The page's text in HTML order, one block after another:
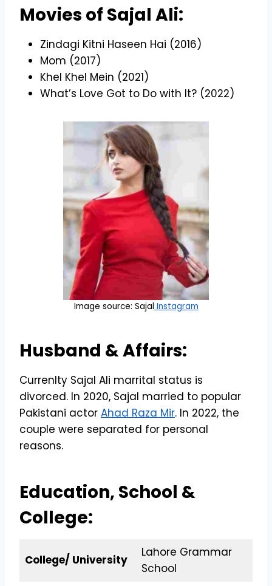
Movies of Sajal Ali:
Zindagi Kitni Haseen Hai (2016)
Mom (2017)
Khel Khel Mein (2021)
What’s Love Got to Do with It? (2022)
Image source: Sajal Instagram
Husband & Affairs:
Currenlty Sajal Ali marrital status is
divorced. In 2020, Sajal married to popular
Pakistani actor Ahad Raza Mir. In 2022, the
couple were separated for personal
reasons.
Education, School &
College:
College/ University
Lahore Grammar
School